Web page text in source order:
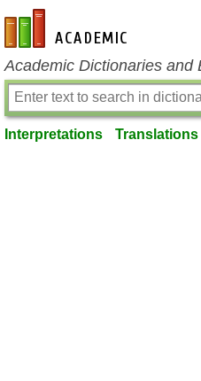
en-academic.com
Academic Dictionaries and
Interpretations Translations